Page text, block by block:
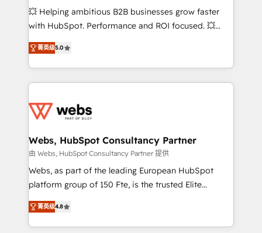
pipeline growth programs • Sales enablement tools
and CRM optimization • Retention strategies with
Execution • 750+ onboardings and 2,000+
implementations • Deep expertise across marketing,
💥 Helping ambitious B2B businesses grow faster
with HubSpot. Performance and ROI focused. 💥
BBD Boom is the HubSpot partner that can help you
to HubSpot Better. We work with your teams to
solve all your HubSpot challenges and improve user
adoption, sales process and marketing results.
the first time 🔧 Designing and optimising your
and build using HubSpot 🔌 Integrating HubSpot
with other systems 🎓 Training your teams to be
HubSpot pros 📊 Lead generation services using
HubSpot Why us? - SIX HubSpot Accreditations -
CRM, Solutions Architecture, Onboarding , Data
Migration, Custom Integration & Platform
菁英级5.0
Webs, HubSpot Consultancy Partner
由 Webs, HubSpot Consultancy Partner 提供
Webs, as part of the leading European HubSpot
platform group of 150 Fte, is the trusted Elite
HubSpot CRM Partner offering you a roadmap on
maximizing EBITDA and achieving Commercial
Excellence. With our targeted processes, we
菁英级4.8